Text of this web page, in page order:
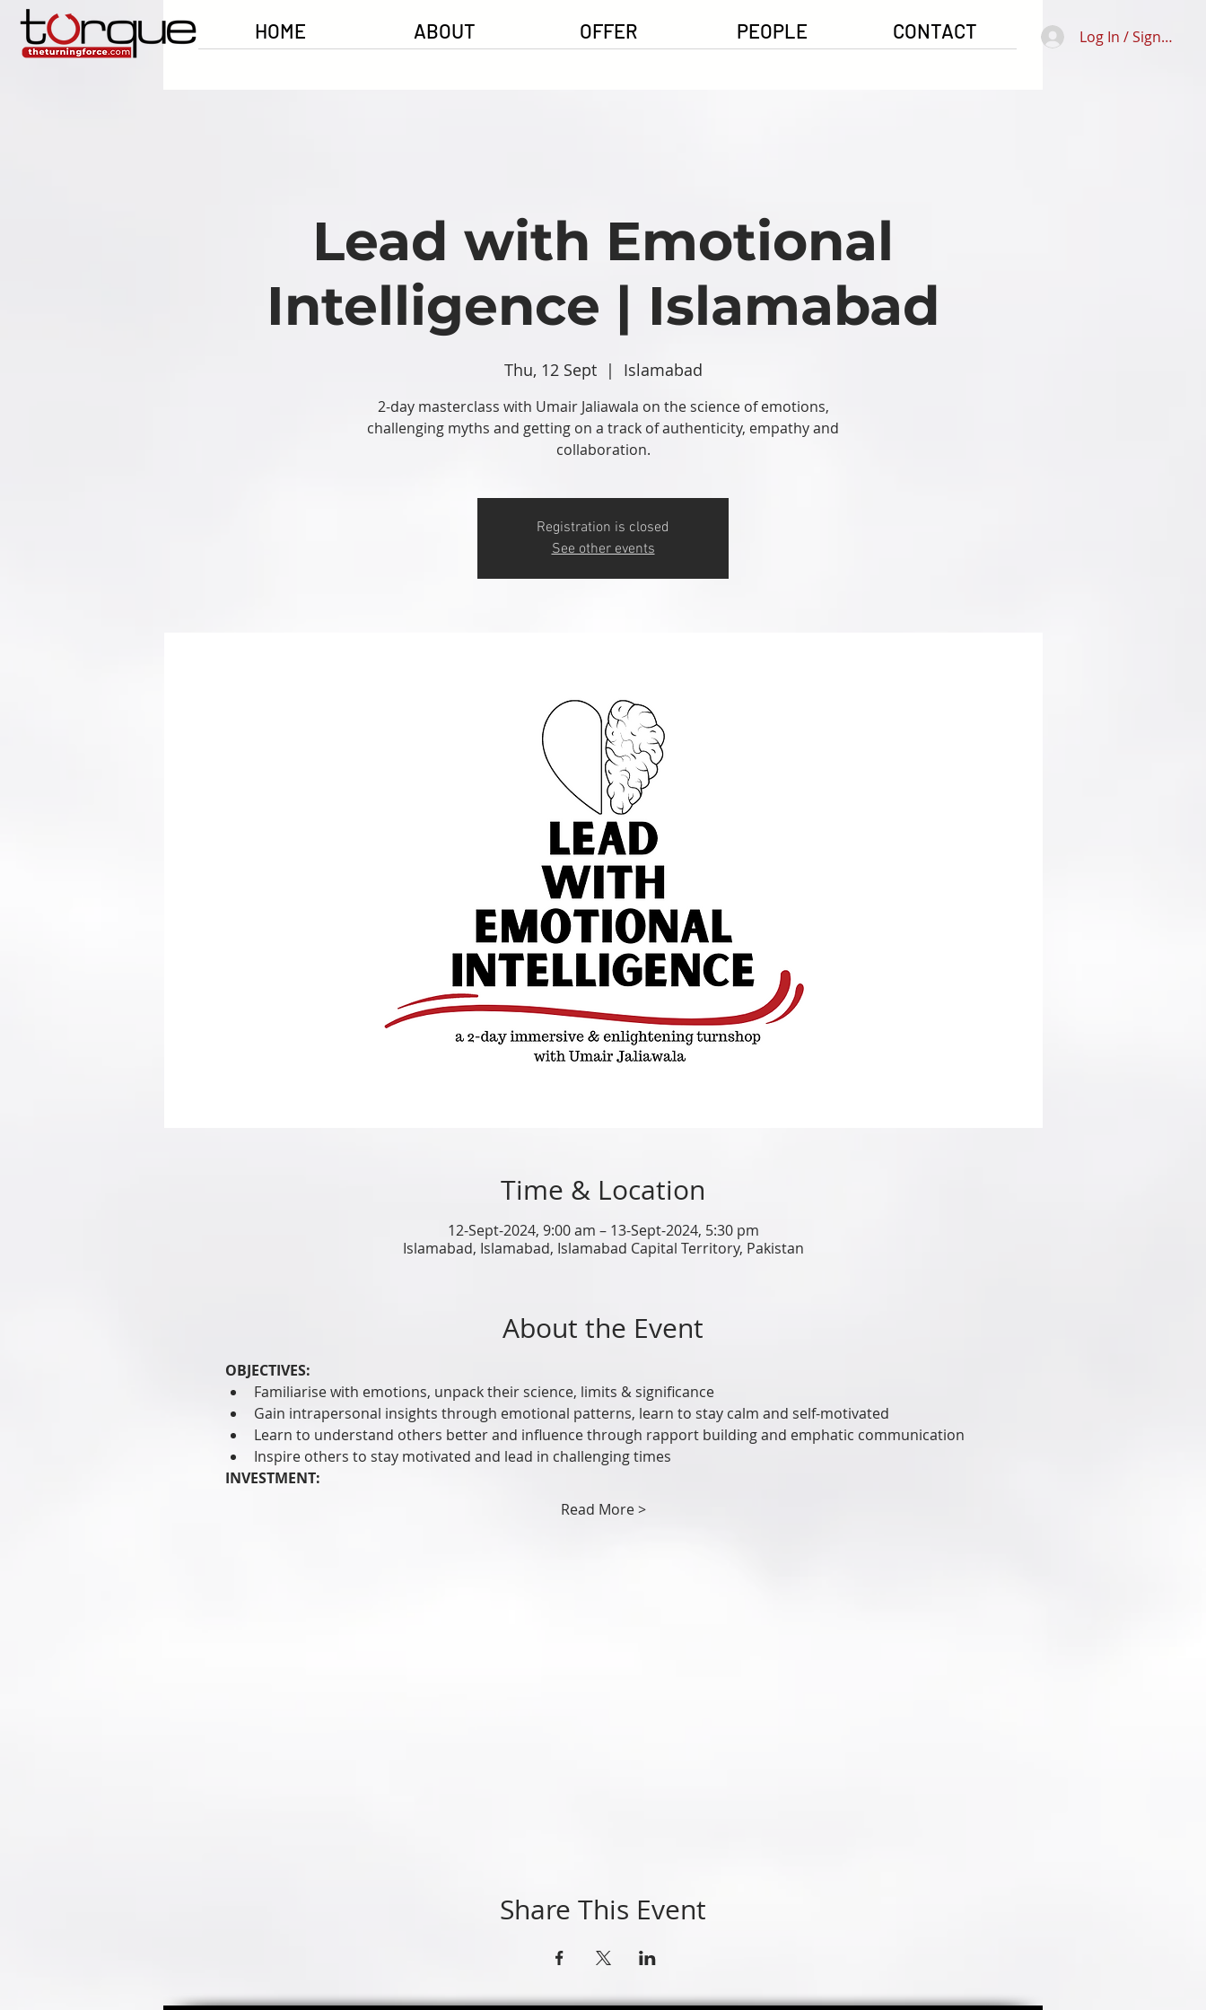
Log In / Signup
HOME ABOUT OFFER PEOPLE CONTACT
Lead with Emotional
Intelligence | Islamabad
Thu, 12 Sept
  |
Islamabad
2-day masterclass with Umair Jaliawala on the science of emotions,
challenging myths and getting on a track of authenticity, empathy and
collaboration.
Registration is closed
See other events
Time & Location
12-Sept-2024, 9:00 am – 13-Sept-2024, 5:30 pm
Islamabad, Islamabad, Islamabad Capital Territory, Pakistan
About the Event
OBJECTIVES:
Familiarise with emotions, unpack their science, limits & significance
Gain intrapersonal insights through emotional patterns, learn to stay calm and self-motivated
Learn to understand others better and influence through rapport building and emphatic communication
Inspire others to stay motivated and lead in challenging times
INVESTMENT:
Read More >
Share This Event